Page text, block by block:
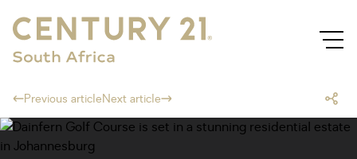
Previous articleNext article